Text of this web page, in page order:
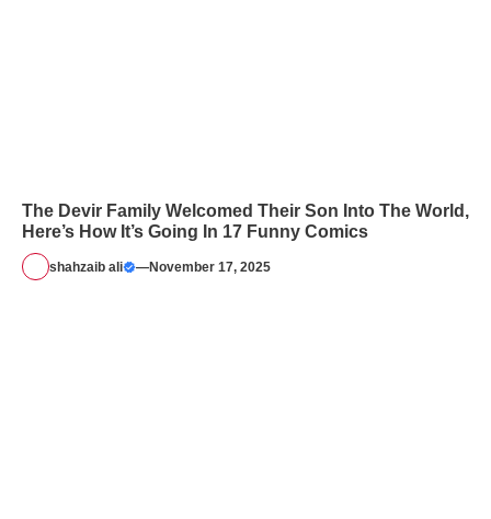
The Devir Family Welcomed Their Son Into The World,
Here’s How It’s Going In 17 Funny Comics
shahzaib ali —November 17, 2025